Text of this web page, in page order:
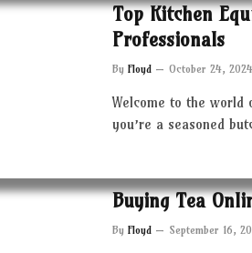
Top Kitchen
Professionals
By Floyd October 24, 2024
Welcome to the world
you’re a seasoned
Buying Tea
By Floyd September 16,